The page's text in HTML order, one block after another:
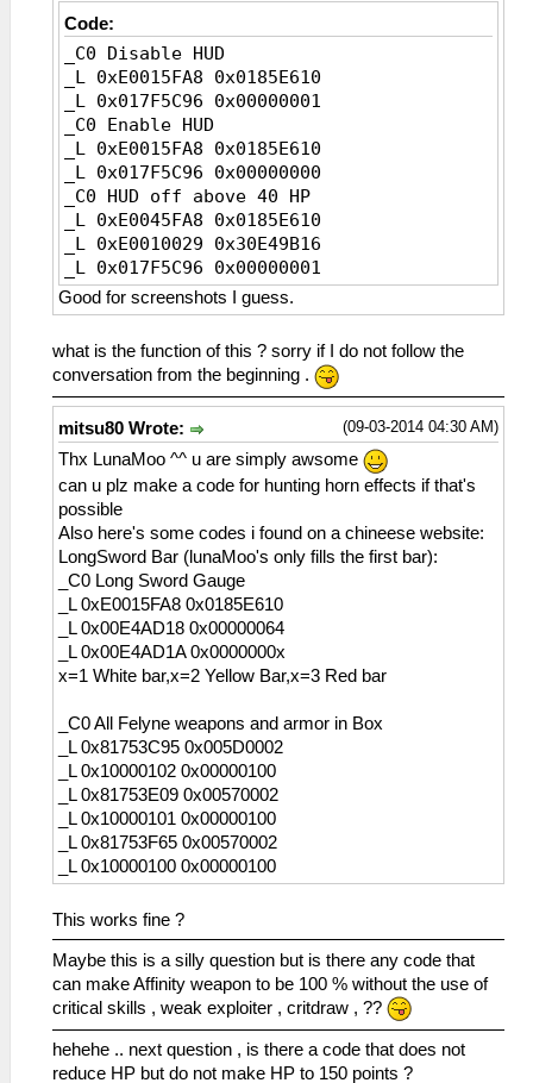
Code:
_C0 Disable HUD
_L 0xE0015FA8 0x0185E610
_L 0x017F5C96 0x00000001
_C0 Enable HUD
_L 0xE0015FA8 0x0185E610
_L 0x017F5C96 0x00000000
_C0 HUD off above 40 HP
_L 0xE0045FA8 0x0185E610
_L 0xE0010029 0x30E49B16
_L 0x017F5C96 0x00000001
_L 0xE0010028 0x20E49B16
_L 0x017F5C96 0x00000000
Good for screenshots I guess.
what is the function of this ? sorry if I do not follow the
conversation from the beginning .
(09-03-2014 04:30 AM)
mitsu80 Wrote:
Thx LunaMoo ^^ u are simply awsome
can u plz make a code for hunting horn effects if that's
possible
Also here's some codes i found on a chineese website:
LongSword Bar (lunaMoo's only fills the first bar):
_C0 Long Sword Gauge
_L 0xE0015FA8 0x0185E610
_L 0x00E4AD18 0x00000064
_L 0x00E4AD1A 0x0000000x
x=1 White bar,x=2 Yellow Bar,x=3 Red bar
_C0 All Felyne weapons and armor in Box
_L 0x81753C95 0x005D0002
_L 0x10000102 0x00000100
_L 0x81753E09 0x00570002
_L 0x10000101 0x00000100
_L 0x81753F65 0x00570002
_L 0x10000100 0x00000100
This works fine ?
Maybe this is a silly question but is there any code that
can make Affinity weapon to be 100 % without the use of
critical skills , weak exploiter , critdraw , ??
hehehe .. next question , is there a code that does not
reduce HP but do not make HP to 150 points ?